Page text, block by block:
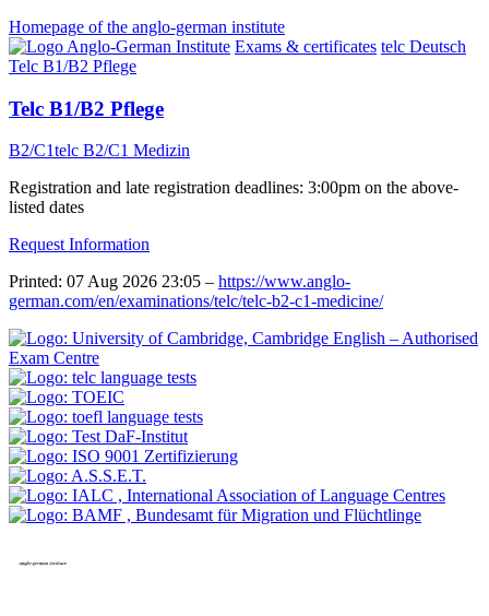
Homepage of the anglo-german institute
Exams & certificates telc Deutsch
Telc B1/B2 Pflege
Telc B1/B2 Pflege
B2/C1telc B2/C1 Medizin
Registration and late registration deadlines: 3:00pm on the above-
listed dates
Request Information
Printed: 07 Aug 2026 23:05 – https://www.anglo-
german.com/en/examinations/telc/telc-b2-c1-medicine/